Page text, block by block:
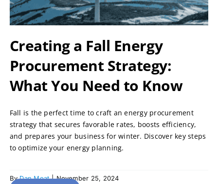
Creating a Fall Energy
Procurement Strategy:
What You Need to Know
Fall is the perfect time to craft an energy procurement
strategy that secures favorable rates, boosts efficiency,
and prepares your business for winter. Discover key steps
to optimize your energy planning.
ByDan Moat | November 25, 2024